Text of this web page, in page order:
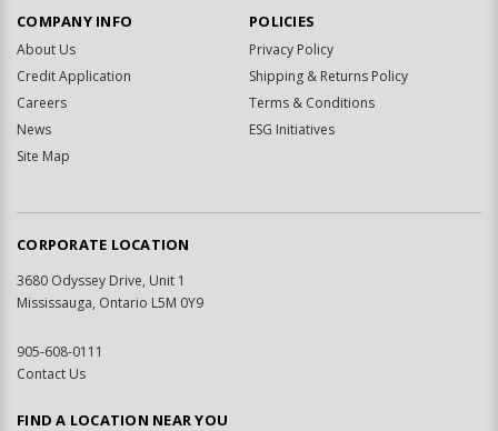
COMPANY INFO
About Us
Credit Application
Careers
News
Site Map
POLICIES
Privacy Policy
Shipping & Returns Policy
Terms & Conditions
ESG Initiatives
CORPORATE LOCATION
3680 Odyssey Drive, Unit 1
Mississauga, Ontario L5M 0Y9
905-608-0111
Contact Us
FIND A LOCATION NEAR YOU